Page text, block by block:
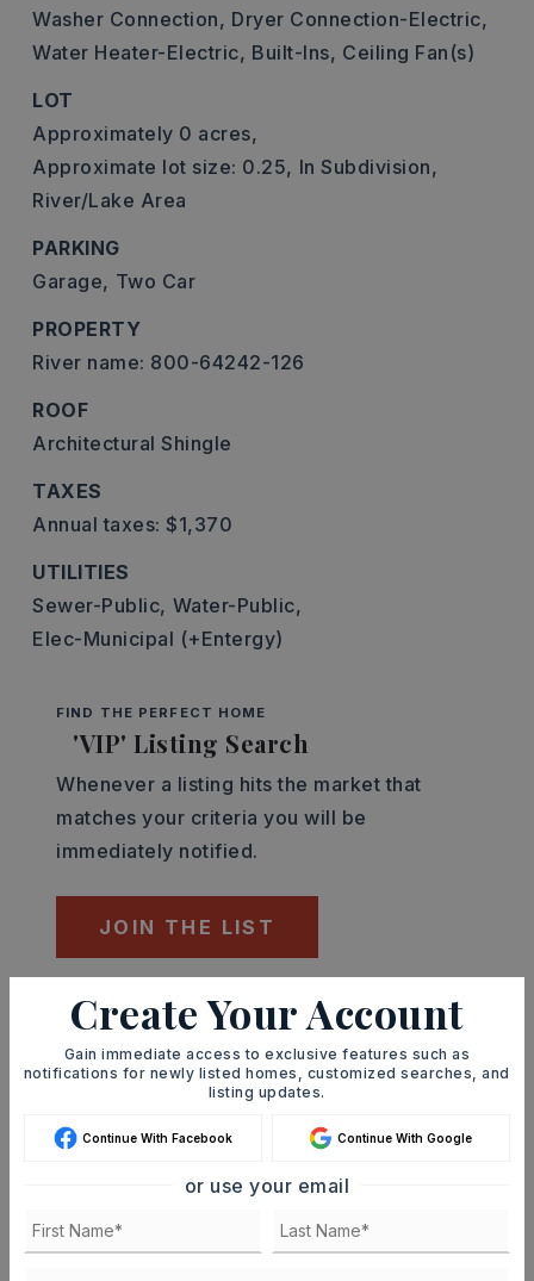
Washer Connection, Dryer Connection-Electric,
Water Heater-Electric, Built-Ins, Ceiling Fan(s)
LOT
Approximately 0 acres,
Approximate lot size: 0.25, In Subdivision,
River/Lake Area
PARKING
Garage, Two Car
PROPERTY
River name: 800-64242-126
ROOF
Architectural Shingle
TAXES
Annual taxes: $1,370
UTILITIES
Sewer-Public, Water-Public,
Elec-Municipal (+Entergy)
FIND THE PERFECT HOME
'VIP' Listing Search
Whenever a listing hits the market that
matches your criteria you will be
immediately notified.
JOIN THE LIST
Mortgage Calculator
DOWN PAYMENT
TERM (YEARS)
Create Your Account
Gain immediate access to exclusive features such as
notifications for newly listed homes, customized searches, and
listing updates.
Continue With Facebook Continue With Google
or use your email